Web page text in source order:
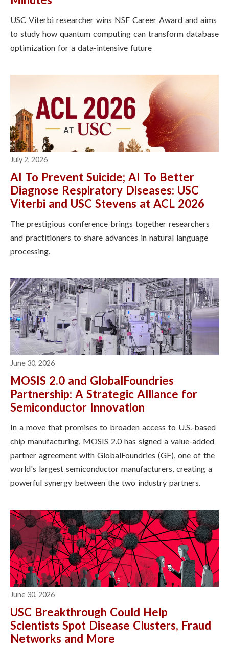
USC Viterbi researcher wins NSF Career Award and aims
to study how quantum computing can transform database
optimization for a data-intensive future
July 2, 2026
AI To Prevent Suicide; AI To Better
Diagnose Respiratory Diseases: USC
Viterbi and USC Stevens at ACL 2026
The prestigious conference brings together researchers
and practitioners to share advances in natural language
processing.
June 30, 2026
MOSIS 2.0 and GlobalFoundries
Partnership: A Strategic Alliance for
Semiconductor Innovation
In a move that promises to broaden access to U.S.-based
chip manufacturing, MOSIS 2.0 has signed a value-added
partner agreement with GlobalFoundries (GF), one of the
world's largest semiconductor manufacturers, creating a
powerful synergy between the two industry partners.
June 30, 2026
USC Breakthrough Could Help
Scientists Spot Disease Clusters, Fraud
Networks and More